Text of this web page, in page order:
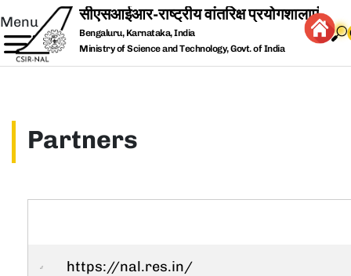
Skip to main content
Menu
Bengaluru, Karnataka, India
Ministry of Science and Technology, Govt. of India
Partners
https://nal.res.in/